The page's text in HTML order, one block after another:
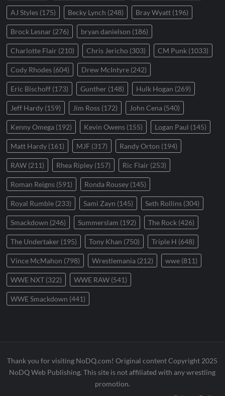
AJ Styles (175) Becky Lynch (248) Bray Wyatt (196)
Brock Lesnar (276) bryan danielson (186)
Charlotte Flair (210) Chris Jericho (303) CM Punk (1033)
Cody Rhodes (604) Drew McIntyre (242)
Eric Bischoff (173) Gunther (148) Hulk Hogan (269)
Jeff Hardy (159) Jim Ross (172) John Cena (540)
Kenny Omega (192) Kevin Owens (155) Logan Paul (145)
Matt Hardy (161) MJF (317) Randy Orton (194)
RAW (211) Rhea Ripley (157) Ric Flair (253)
Roman Reigns (591) Ronda Rousey (145)
Royal Rumble (233) Sami Zayn (145) Seth Rollins (304)
Smackdown (246) Summerslam (192) The Rock (426)
The Undertaker (195) Tony Khan (750) Triple H (648)
Vince McMahon (798) Wrestlemania (212) wwe (811)
WWE NXT (322) WWE RAW (541)
WWE Smackdown (441)
Thank you for visiting NoDQ.com! Original content Copyright 2025
NoDQ Web Publishing. This site is not affiliated with any wrestling
promotion.